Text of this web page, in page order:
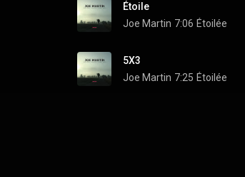
Étoile
Joe Martin 7:06 Étoilée
5X3
Joe Martin 7:25 Étoilée